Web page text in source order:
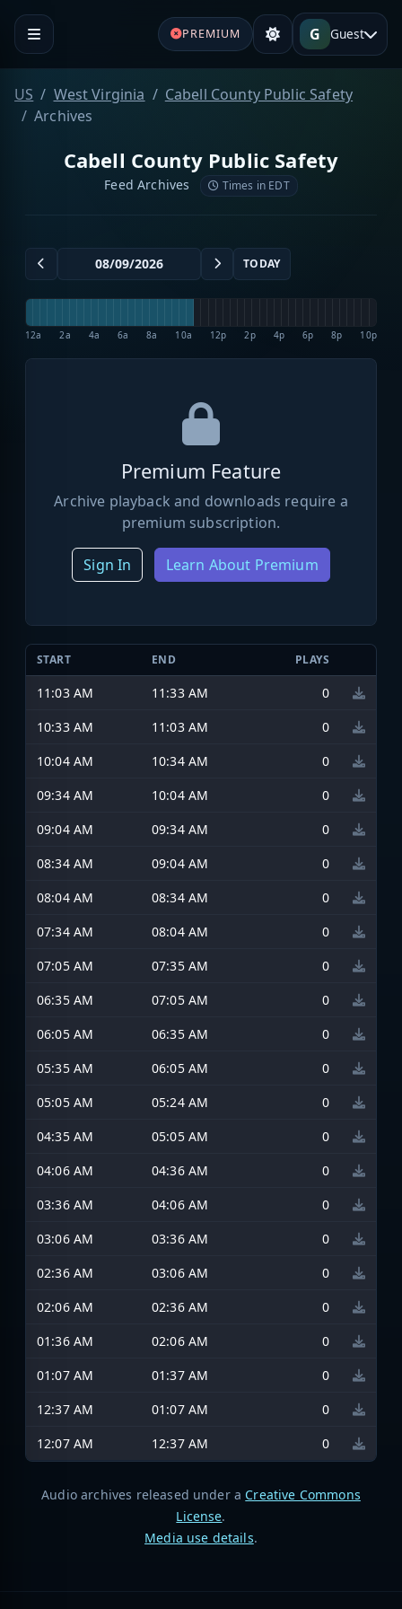
PREMIUM G Guest
US West Virginia
Cabell County Public Safety
Archives
Cabell County Public Safety
Feed Archives Times in EDT
TODAY
12a 2a 4a 6a 8a 10a 12p 2p 4p 6p 8p 10p
Premium Feature
Archive playback and downloads require a
premium subscription.
Sign In Learn About Premium
START END PLAYS
11:03 AM 11:33 AM
0
10:33 AM
11:03 AM
0
10:04 AM
10:34 AM
0
09:34 AM
10:04 AM
0
09:04 AM
09:34 AM
0
08:34 AM
09:04 AM
0
08:04 AM
08:34 AM
0
07:34 AM
08:04 AM
0
07:05 AM
07:35 AM
0
06:35 AM
07:05 AM
0
06:05 AM
06:35 AM
0
05:35 AM
06:05 AM
0
05:05 AM
05:24 AM
0
04:35 AM
05:05 AM
0
04:06 AM
04:36 AM
0
03:36 AM
04:06 AM
0
03:06 AM
03:36 AM
0
02:36 AM
03:06 AM
0
02:06 AM
02:36 AM
0
01:36 AM
02:06 AM
0
01:07 AM
01:37 AM
0
12:37 AM
01:07 AM
0
12:07 AM
12:37 AM 0
Audio archives released under a Creative Commons
License.
Media use details.